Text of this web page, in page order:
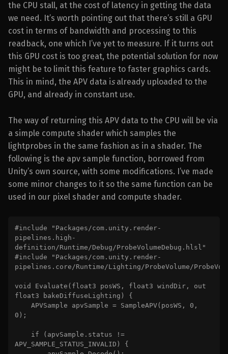
the CPU stall, at the cost of latency in getting the data
we need. It’s worth pointing out that there’s still a GPU
cost in terms of bandwidth and processing to this
readback, one which I’ve yet to measure. If it turns out
this GPU cost is too great, the potential solution for now
might be to limit this feature to faster graphics cards.
This in mind, the APV data isalready uploaded to the
GPU, and already in constant use.
The way of returning this APV data to the CPU will be via
a simple compute shader which samples the
lightprobes in the same fashion as in a shader. The
following is the apv sample function, borrowed from
Unity’s own source, with some modifications. I’ve made
some minor changes to it so the same function can be
used in our pixel shader and compute shader.
#include "Packages/com.unity.render-
pipelines.high-
definition/Runtime/Debug/ProbeVolumeDebug.hlsl"
#include "Packages/com.unity.render-
pipelines.core/Runtime/Lighting/ProbeVolume/
void Evaluate(float3 posWS, float3 windDir, out
float3 bakeDiffuseLighting) {
0);
APV_SAMPLE_STATUS_INVALID) {